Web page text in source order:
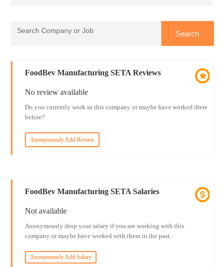
FoodBev Manufacturing SETA Reviews
No review available
Do you currently work in this company or maybe have worked there
before?
Anonymously Add Review
FoodBev Manufacturing SETA Salaries
Not available
Anonymously drop your salary if you are working with this
company or maybe have worked with them in the past.
Anonymously Add Salary